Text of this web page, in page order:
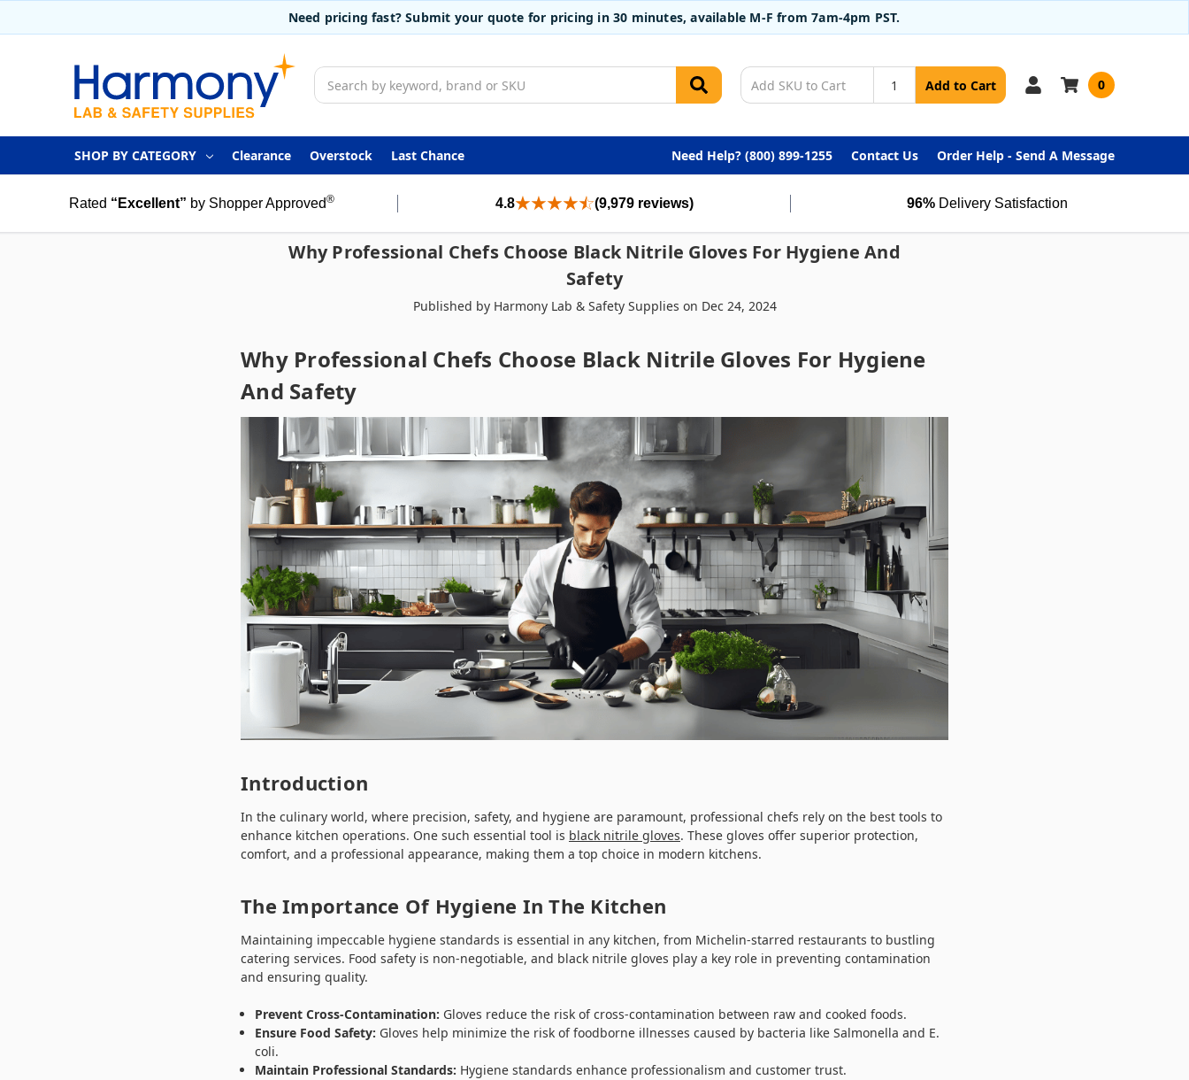
Need pricing fast? Submit your quote for pricing in 30 minutes, available M-F from 7am-4pm PST.
Search
Add to Cart 0
SHOP BY CATEGORY Clearance Overstock Last Chance Need Help? (800) 899-1255 Contact Us Order Help - Send A Message
Rated “Excellent” by Shopper Approved® 4.8 (9,979 reviews) 96% Delivery Satisfaction
Why Professional Chefs Choose Black Nitrile Gloves For Hygiene And
Safety
Published by Harmony Lab & Safety Supplies on Dec 24, 2024
Why Professional Chefs Choose Black Nitrile Gloves For Hygiene
And Safety
Introduction
In the culinary world, where precision, safety, and hygiene are paramount, professional chefs rely on the best tools to
enhance kitchen operations. One such essential tool is black nitrile gloves. These gloves offer superior protection,
comfort, and a professional appearance, making them a top choice in modern kitchens.
The Importance Of Hygiene In The Kitchen
Maintaining impeccable hygiene standards is essential in any kitchen, from Michelin-starred restaurants to bustling
catering services. Food safety is non-negotiable, and black nitrile gloves play a key role in preventing contamination
and ensuring quality.
Prevent Cross-Contamination: Gloves reduce the risk of cross-contamination between raw and cooked foods.
Ensure Food Safety: Gloves help minimize the risk of foodborne illnesses caused by bacteria like Salmonella and E.
coli.
Maintain Professional Standards: Hygiene standards enhance professionalism and customer trust.